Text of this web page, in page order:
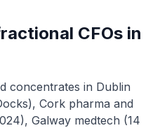
CFOs in
concentrates in Dublin
Cork pharma and
Galway medtech (14